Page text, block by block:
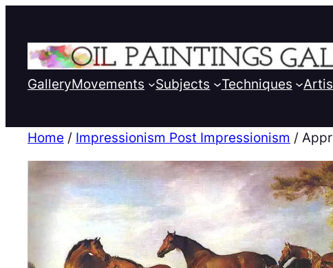
GalleryMovements Subjects Techniques
Home / Impressionism Post Impressionism /